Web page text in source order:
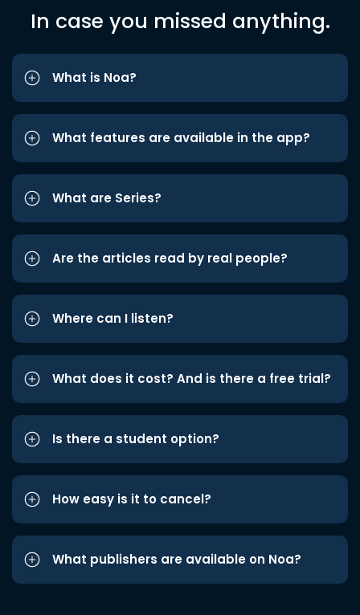
In case you missed anything.
What is Noa?
What features are available in the app?
What are Series?
Are the articles read by real people?
Where can I listen?
What does it cost? And is there a free trial?
Is there a student option?
How easy is it to cancel?
What publishers are available on Noa?